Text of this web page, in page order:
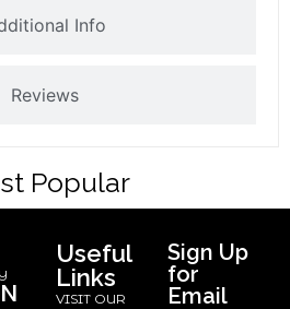
Info
Reviews
Popular
Useful
Links
VISIT OUR
Sign Up
for
Email